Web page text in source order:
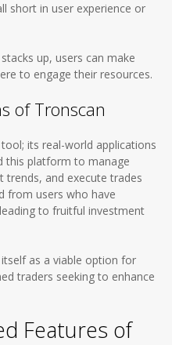
short in user experience or
up, users can make
to engage their resources.
of Tronscan
its real-world applications
this platform to manage
and execute trades
from users who have
to fruitful investment
as a viable option for
traders seeking to enhance
Features of